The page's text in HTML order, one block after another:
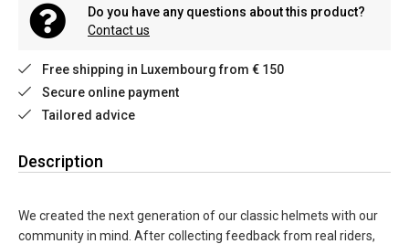
Do you have any questions about this product?
Contact us
Free shipping in Luxembourg from € 150
Secure online payment
Tailored advice
Description
We created the next generation of our classic helmets with our
community in mind. After collecting feedback from real riders,